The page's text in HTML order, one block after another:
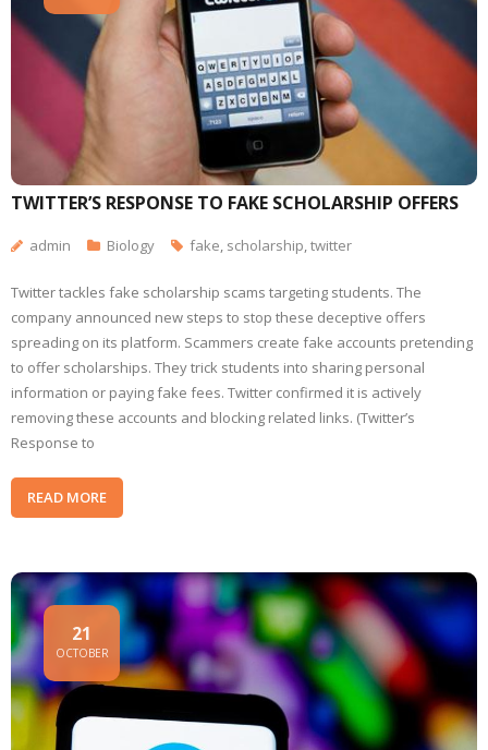
TWITTER’S RESPONSE TO FAKE SCHOLARSHIP OFFERS
admin Biology fake, scholarship,twitter
Twitter tackles fake scholarship scams targeting students. The
company announced new steps to stop these deceptive offers
spreading on its platform. Scammers create fake accounts pretending
to offer scholarships. They trick students into sharing personal
information or paying fake fees. Twitter confirmed it is actively
removing these accounts and blocking related links. (Twitter’s
Response to
READ MORE
21
OCTOBER